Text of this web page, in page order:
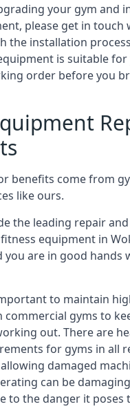
your gym and
please get in touch
the installation
is suitable
order before you
benefits come from
like ours.
the leading repair
equipment in
you are in good hands
to maintain
commercial gyms to
out. There are
for gyms in all
damaged
can be
to the danger it poses